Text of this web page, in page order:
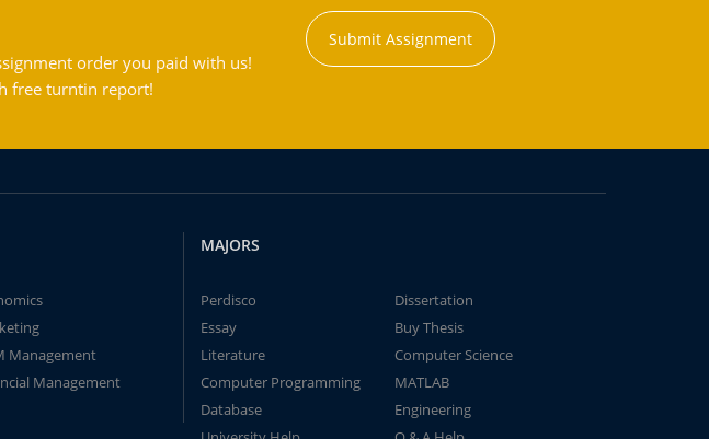
order you paid with us!
free turntin report!
Submit Assignment
Management
Management
MAJORS
Perdisco
Dissertation
Essay
Buy Thesis
Literature
Computer Science
Computer Programming
MATLAB
Database
Engineering